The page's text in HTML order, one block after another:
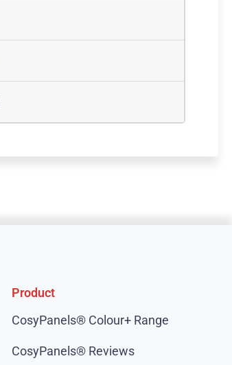
Product
CosyPanels® Colour+ Range
CosyPanels® Reviews